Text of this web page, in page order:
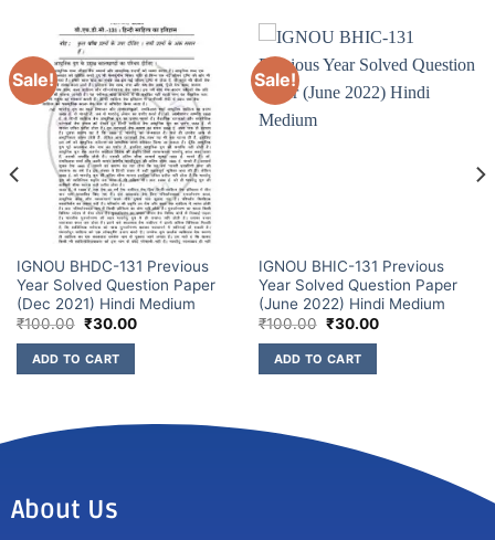
Sale!
IGNOU BHDC-131 Previous
Year Solved Question Paper
(Dec 2021) Hindi Medium
₹100.00 ₹30.00
ADD TO CART
Sale!
IGNOU BHIC-131 Previous
Year Solved Question Paper
(June 2022) Hindi Medium
₹100.00 ₹30.00
ADD TO CART
About Us